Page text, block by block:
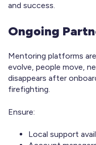
and success.
Ongoing
Mentoring platforms
evolve, people move,
disappears after
firefighting.
Ensure:
Local support